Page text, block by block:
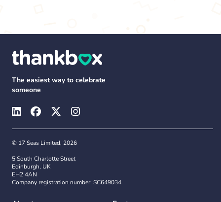
The easiest way to celebrate
someone
© 17 Seas Limited, 2026
5 South Charlotte Street
Edinburgh, UK
EH2 4AN
Company registration number: SC649034